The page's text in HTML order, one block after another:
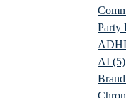
Party
AI (5)